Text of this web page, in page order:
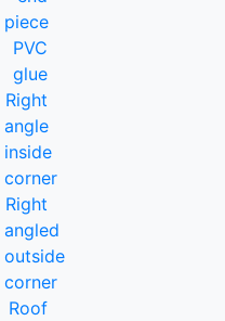
piece
PVC
glue
Right
angle
inside
corner
Right
angled
outside
corner
Roof